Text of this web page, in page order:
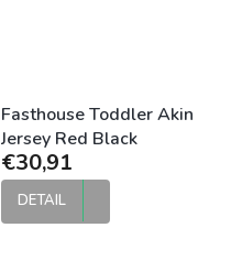
Fasthouse Toddler Akin
Jersey Red Black
€30,91
DETAIL